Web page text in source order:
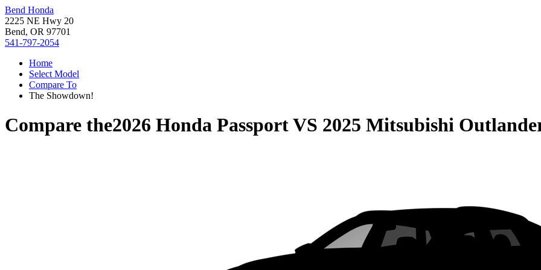
Bend Honda
2225 NE Hwy 20
Bend, OR 97701
541-797-2054
Home
Select Model
Compare To
The Showdown!
Compare the2026 Honda PassportVS 2025 Mitsubishi